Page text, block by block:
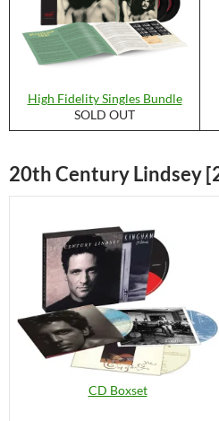
High Fidelity Singles Bundle
SOLD OUT
20th Century Lindsey
CD Boxset